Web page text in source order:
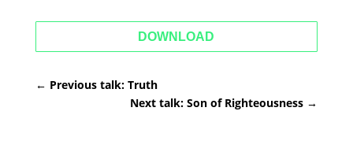
DOWNLOAD
← Previous talk: Truth
Next talk: Son of Righteousness →